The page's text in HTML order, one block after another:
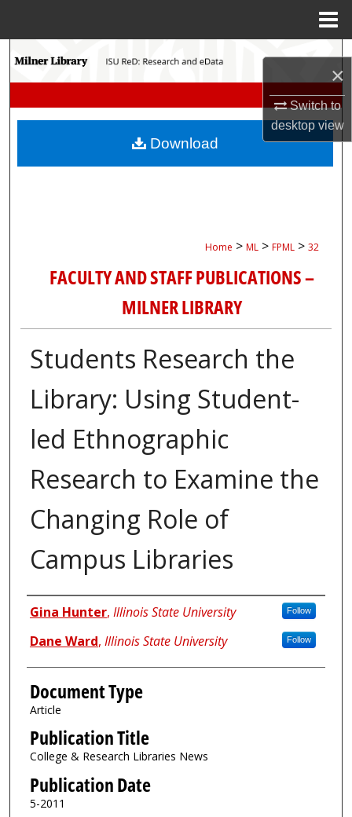
×
Switch to
desktopview
Search
My Account
Home > ML > FPML > 32
FACULTY AND STAFF PUBLICATIONS –
MILNER LIBRARY
Students Research the
Library: Using Student-
led Ethnographic
Research to Examine the
Changing Role of
Campus Libraries
Authors
Gina Hunter, Illinois State University Follow
Dane Ward, Illinois State University Follow
Document Type
Article
Publication Title
College & Research Libraries News
Publication Date
5-2011
Download